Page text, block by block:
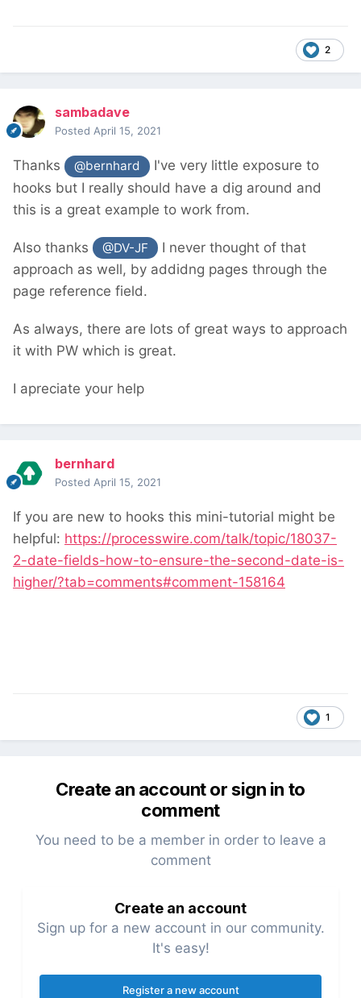
2
sambadave
Posted April 15, 2021
Thanks @bernhard
I've very little exposure to
hooks but I really should have a dig around and
this is a great example to work from.
Also thanks @DV-JF
I never thought of that
approach as well, by addidng pages through the
page reference field.
As always, there are lots of great ways to approach
it with PW which is great.
I apreciate your help
bernhard
Posted April 15, 2021
If you are new to hooks this mini-tutorial might be
helpful: https://processwire.com/talk/topic/18037-
2-date-fields-how-to-ensure-the-second-date-is-
higher/?tab=comments#comment-158164
1
Create an account or sign in to
comment
You need to be a member in order to leave a
comment
Create an account
Sign up for a new account in our community.
It's easy!
Register a new account